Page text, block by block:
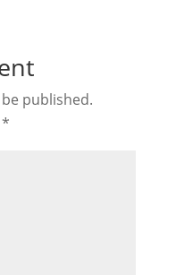
published.
*